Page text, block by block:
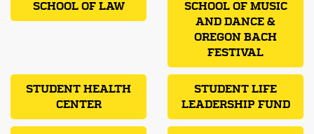
SCHOOL OF LAW
SCHOOL OF MUSIC
AND DANCE &
OREGON BACH
FESTIVAL
STUDENT HEALTH
CENTER
STUDENT LIFE
LEADERSHIP FUND